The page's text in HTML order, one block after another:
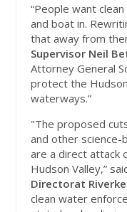
“People want
and boat in.
that away from
Supervisor Neil
Attorney General
protect the
waterways.”
"The proposed
and other science-
are a direct attack
Hudson Valley,”
Directorat
clean water